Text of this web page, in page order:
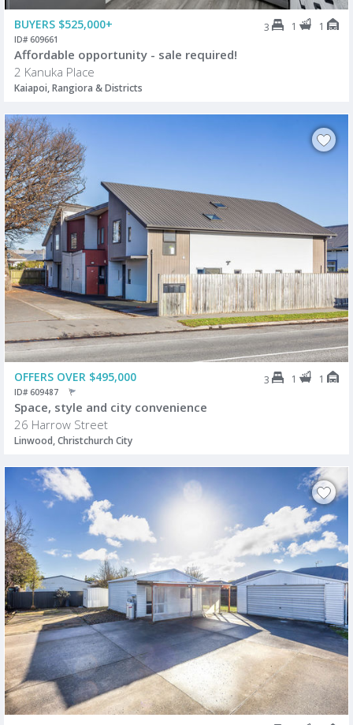
BUYERS $525,000+ 3 1 1
ID# 609661
Affordable opportunity - sale required!
2 Kanuka Place
Kaiapoi, Rangiora & Districts
OFFERS OVER $495,000 3 1 1
ID# 609487
Space, style and city convenience
26 Harrow Street
Linwood, Christchurch City